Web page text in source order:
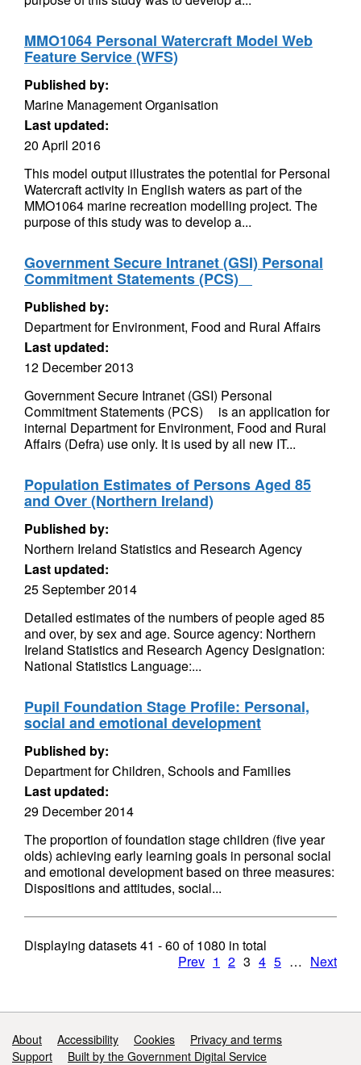
MMO1064 Personal Watercraft Model Web
Feature Service (WFS)
Published by:
Marine Management Organisation
Last updated:
20 April 2016
This model output illustrates the potential for Personal
Watercraft activity in English waters as part of the
MMO1064 marine recreation modelling project. The
purpose of this study was to develop a...
Government Secure Intranet (GSI) Personal
Commitment Statements (PCS)ﾠ
Published by:
Department for Environment, Food and Rural Affairs
Last updated:
12 December 2013
Government Secure Intranet (GSI) Personal
Commitment Statements (PCS)ﾠ is an application for
internal Department for Environment, Food and Rural
Affairs (Defra) use only. It is used by all new IT...
Population Estimates of Persons Aged 85
and Over (Northern Ireland)
Published by:
Northern Ireland Statistics and Research Agency
Last updated:
25 September 2014
Detailed estimates of the numbers of people aged 85
and over, by sex and age. Source agency: Northern
Ireland Statistics and Research Agency Designation:
National Statistics Language:...
Pupil Foundation Stage Profile: Personal,
social and emotional development
Published by:
Department for Children, Schools and Families
Last updated:
29 December 2014
The proportion of foundation stage children (five year
olds) achieving early learning goals in personal social
and emotional development based on three measures:
Dispositions and attitudes, social...
Displaying datasets41 - 60 of1080 in total
Prev 1 2 3 4 5 … Next
Support links
About Accessibility Cookies
Privacy and terms
Support
Built by the Government Digital Service